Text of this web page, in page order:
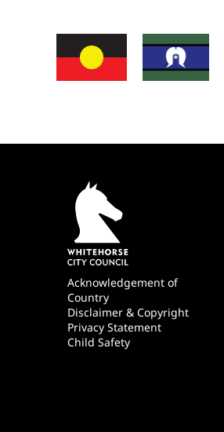
Footer
Acknowledgement of
Country
Disclaimer & Copyright
Privacy Statement
Child Safety